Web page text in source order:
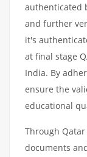
authenticated
and further
it's
at final stage
India. By
ensure the
educational
Through
documents